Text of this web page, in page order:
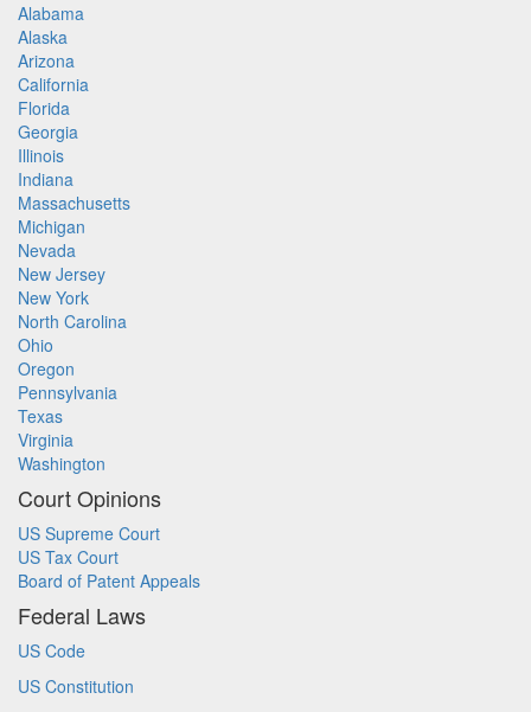
Alabama
Alaska
Arizona
California
Florida
Georgia
Illinois
Indiana
Massachusetts
Michigan
Nevada
New Jersey
New York
North Carolina
Ohio
Oregon
Pennsylvania
Texas
Virginia
Washington
Court Opinions
US Supreme Court
US Tax Court
Board of Patent Appeals
Federal Laws
US Code
US Constitution